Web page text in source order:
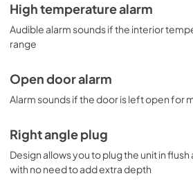
High temperature alarm
Audible alarm sounds if the interior
range
Open door alarm
Alarm sounds if the door is left open for
Right angle plug
Design allows you to plug the unit in
with no need to add extra depth